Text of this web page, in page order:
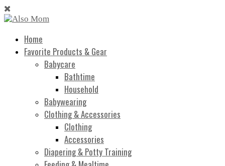
Home
Favorite Products & Gear
Babycare
Bathtime
Household
Babywearing
Clothing & Accessories
Clothing
Accessories
Diapering & Potty Training